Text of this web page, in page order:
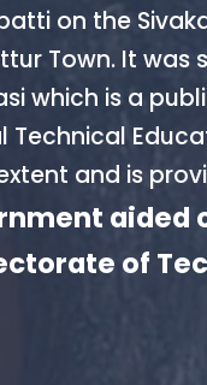
on the
Town. It was
which is a
and is
aided
of